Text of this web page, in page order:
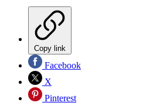
Copy link
Facebook
X
Pinterest